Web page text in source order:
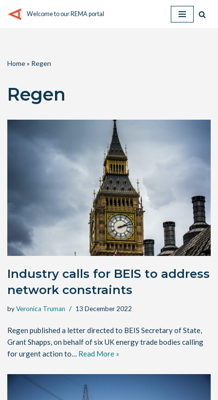
Welcome to our REMA portal
Home» Regen
Regen
Industry calls for BEIS to address
network constraints
byVeronica Truman 13 December 2022
Regen published a letter directed to BEIS Secretary of State,
Grant Shapps, on behalf of six UK energy trade bodies calling
for urgent action to… Read More »